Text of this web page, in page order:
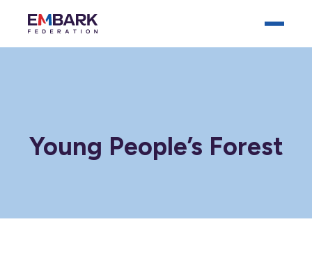
Our Schools
Young People’s Forest